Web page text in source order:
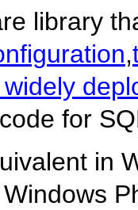
library
,
for
in